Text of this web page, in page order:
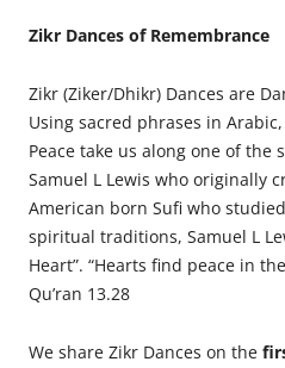
Zikr Dances of Remembrance
Zikr (Ziker/Dhikr) Dances are
Using sacred phrases in
Peace take us along one of
Samuel L Lewis who originally
American born Sufi who
spiritual traditions, Samuel L
Heart”. “Hearts find peace in
Qu’ran 13.28
We share Zikr Dances on the